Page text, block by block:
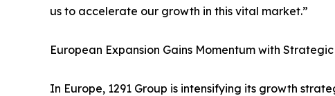
us to accelerate our growth in this vital market.”
European Expansion Gains Momentum with
In Europe, 1291 Group is intensifying its growth